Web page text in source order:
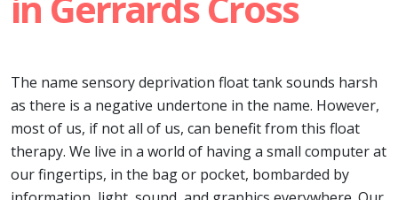
The name sensory deprivation float tank sounds harsh
as there is a negative undertone in the name. However,
most of us, if not all of us, can benefit from this float
therapy. We live in a world of having a small computer at
our fingertips, in the bag or pocket, bombarded by